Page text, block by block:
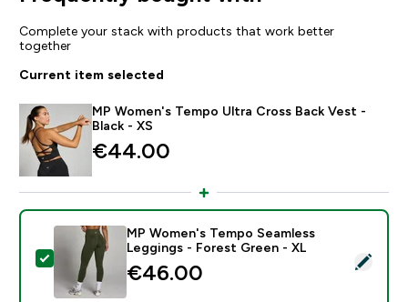
Complete your stack with products that work better
together
Current item selected
MP Women's Tempo Ultra Cross Back Vest -
Black - XS
€44.00‎
Select this product - MP Women's Tempo Seamless
MP Women's Tempo Seamless
Leggings - Forest Green - XL
€46.00‎